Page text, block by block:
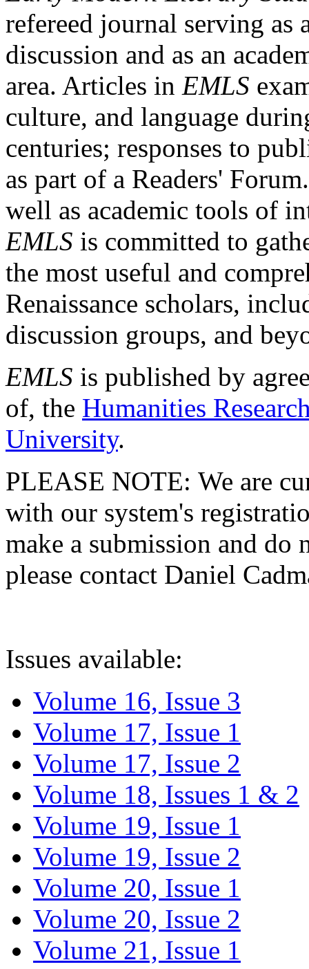
refereed journal serving as
discussion and as an
area. Articles in EMLS
culture, and language
centuries; responses to
as part of a Readers'
well as academic tools of
EMLS is committed to
the most useful and
Renaissance scholars,
discussion groups, and
EMLS is published by
of, the Humanities
University.
PLEASE NOTE: We are
with our system's
make a submission and do
please contact Daniel
Issues available:
Volume 16, Issue 3
Volume 17, Issue 1
Volume 17, Issue 2
Volume 18, Issues 1 & 2
Volume 19, Issue 1
Volume 19, Issue 2
Volume 20, Issue 1
Volume 20, Issue 2
Volume 21, Issue 1